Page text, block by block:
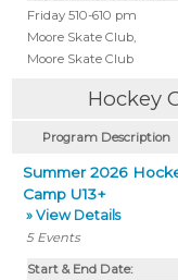
Friday 510-610 pm
Moore Skate Club,
Moore Skate Club
Hockey
Program Description
Summer 2026
Camp U13+
» View Details
5 Events
Start & End Date: